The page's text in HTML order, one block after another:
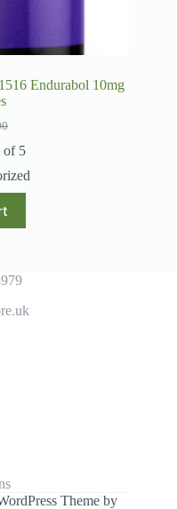
Endurabol 10mg
of 5
Theme by